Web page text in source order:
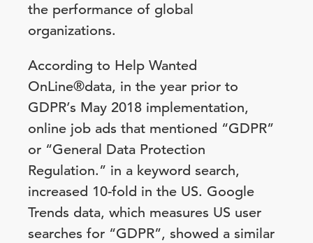
the performance of global
organizations.
According to Help Wanted
OnLine®data, in the year prior to
GDPR’s May 2018 implementation,
online job ads that mentioned “GDPR”
or “General Data Protection
Regulation.” in a keyword search,
increased 10-fold in the US. Google
Trends data, which measures US user
searches for “GDPR”, showed a similar